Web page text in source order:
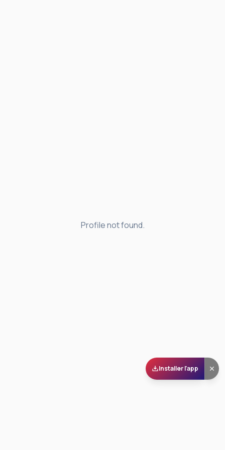
Profile not found.
Installer l'app